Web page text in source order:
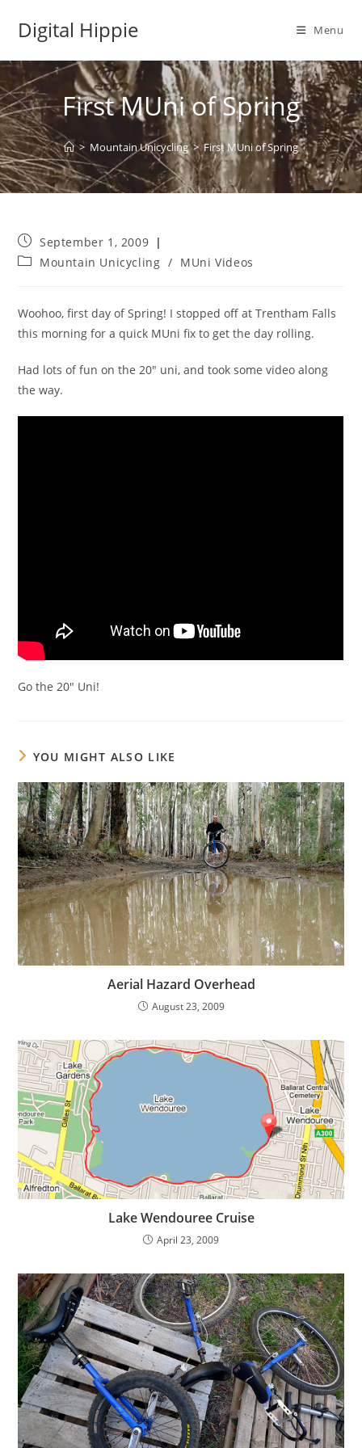
Digital Hippie Menu
First MUni of Spring
> Mountain Unicycling > First MUni of Spring
Post
published:
September 1, 2009
PostMountain Unicycling / MUni Videos
Woohoo, first day of Spring! I stopped off at Trentham Falls
this morning for a quick MUni fix to get the day rolling.
Had lots of fun on the 20″ uni, and took some video along
the way.
Go the 20″ Uni!
YOU MIGHT ALSO LIKE
Aerial Hazard Overhead
August 23, 2009
Lake Wendouree Cruise
April 23, 2009